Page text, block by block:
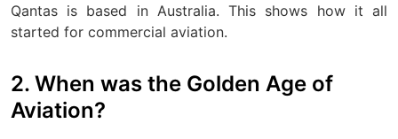
Qantas is based in Australia. This shows how it all
started for commercial aviation.
2. When was the Golden Age of
Aviation?